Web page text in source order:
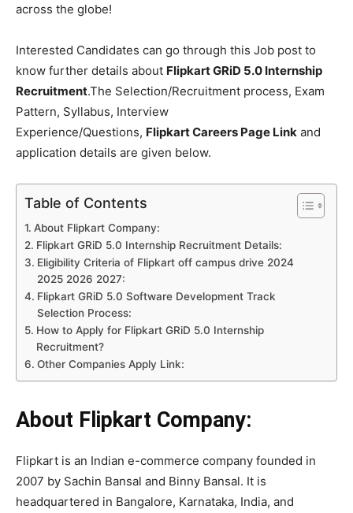
across the globe!
Interested Candidates can go through this Job post to
know further details about Flipkart GRiD 5.0 Internship
Recruitment.The Selection/Recruitment process, Exam
Pattern, Syllabus, Interview
Experience/Questions, Flipkart Careers Page Link and
application details are given below.
Table of Contents
About Flipkart Company:
Flipkart GRiD 5.0 Internship Recruitment Details:
Eligibility Criteria of Flipkart off campus drive 2024
2025 2026 2027:
Flipkart GRiD 5.0 Software Development Track
Selection Process:
How to Apply for Flipkart GRiD 5.0 Internship
Recruitment?
Other Companies Apply Link:
About Flipkart Company:
Flipkart is an Indian e-commerce company founded in
2007 by Sachin Bansal and Binny Bansal. It is
headquartered in Bangalore, Karnataka, India, and